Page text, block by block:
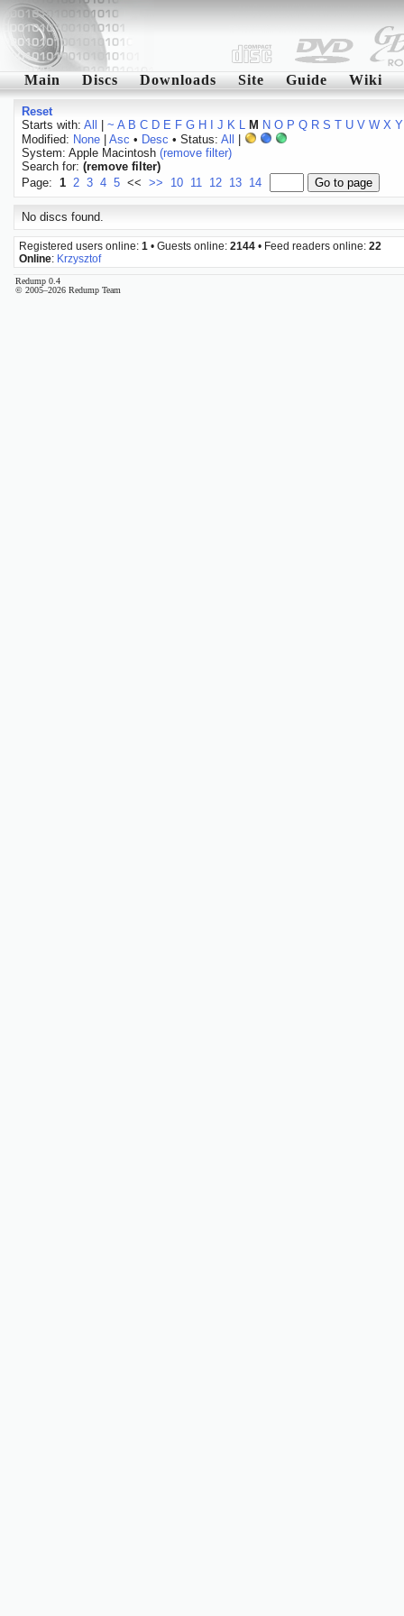
Main Discs Downloads Site Guide Wiki
Reset
Starts with: All ~ A B C D E F G H J K L M N O P Q R S T U V W X Y
Modified: None| Asc • Desc • Status: All
System: Apple Macintosh (remove filter)
Search for: (remove filter)
Page: 1 2 3 4 5 << >> 10 11 12 13 14
No discs found.
Registered users online: 1 • Guests online: 2144 • Feed readers online: 22
Online: Krzysztof
Redump 0.4
© 2005–2026 Redump Team